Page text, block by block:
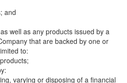
and
well as any products issued by a
that are backed by one or
to:
varying or disposing of a financial